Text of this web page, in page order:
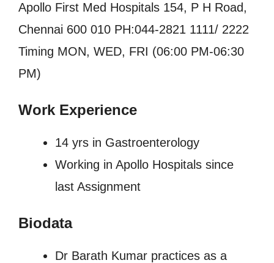
Apollo First Med Hospitals 154, P H Road,
Chennai 600 010 PH:044-2821 1111/ 2222
Timing MON, WED, FRI (06:00 PM-06:30
PM)
Work Experience
14 yrs in Gastroenterology
Working in Apollo Hospitals since
last Assignment
Biodata
Dr Barath Kumar practices as a